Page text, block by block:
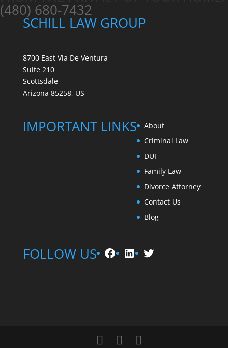
(480) 680-7432
SCHILL LAW GROUP
8700 East Via De Ventura
Suite 210
Scottsdale
Arizona 85258, US
IMPORTANT LINKS
About
Criminal Law
DUI
Family Law
Divorce Attorney
Contact Us
Blog
FOLLOW US Facebook
LinkedIn
Twitter